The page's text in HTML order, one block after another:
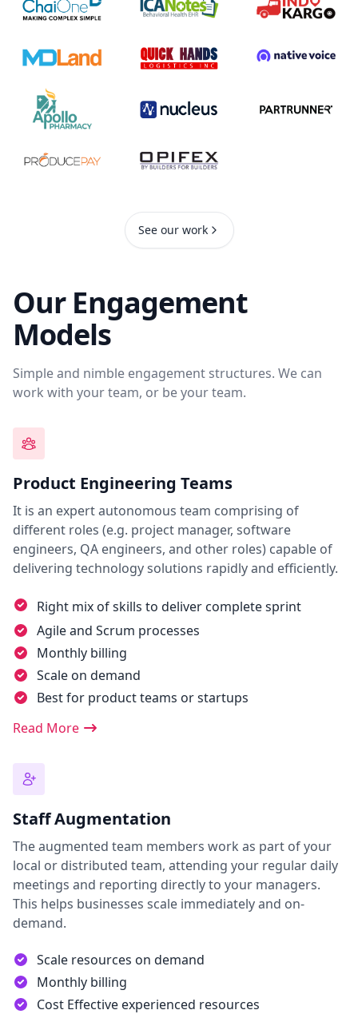
See our work
Our Engagement
Models
Simple and nimble engagement structures. We can
work with your team, or be your team.
Product Engineering Teams
It is an expert autonomous team comprising of
different roles (e.g. project manager, software
engineers, QA engineers, and other roles) capable of
delivering technology solutions rapidly and efficiently.
Right mix of skills to deliver complete sprint
Agile and Scrum processes
Monthly billing
Scale on demand
Best for product teams or startups
Read More
Staff Augmentation
The augmented team members work as part of your
local or distributed team, attending your regular daily
meetings and reporting directly to your managers.
This helps businesses scale immediately and on-
demand.
Scale resources on demand
Monthly billing
Cost Effective experienced resources